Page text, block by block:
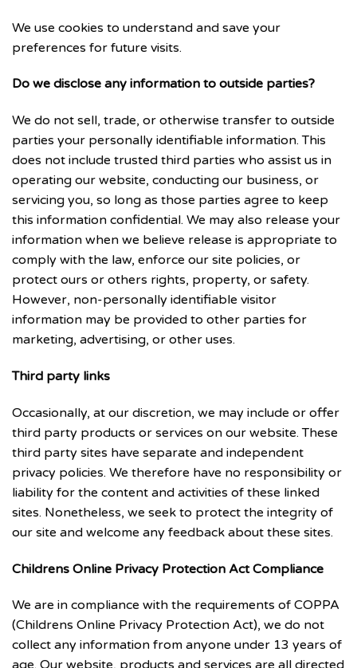
We use cookies to understand and save your
preferences for future visits.
Do we disclose any information to outside parties?
We do not sell, trade, or otherwise transfer to outside
parties your personally identifiable information. This
does not include trusted third parties who assist us in
operating our website, conducting our business, or
servicing you, so long as those parties agree to keep
this information confidential. We may also release your
information when we believe release is appropriate to
comply with the law, enforce our site policies, or
protect ours or others rights, property, or safety.
However, non-personally identifiable visitor
information may be provided to other parties for
marketing, advertising, or other uses.
Third party links
Occasionally, at our discretion, we may include or offer
third party products or services on our website. These
third party sites have separate and independent
privacy policies. We therefore have no responsibility or
liability for the content and activities of these linked
sites. Nonetheless, we seek to protect the integrity of
our site and welcome any feedback about these sites.
Childrens Online Privacy Protection Act Compliance
We are in compliance with the requirements of COPPA
(Childrens Online Privacy Protection Act), we do not
collect any information from anyone under 13 years of